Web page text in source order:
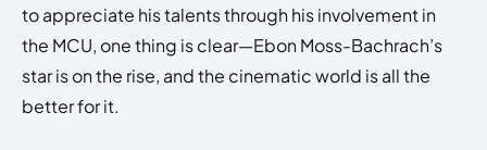
to appreciate his talents through his involvement in
the MCU, one thing is clear—Ebon Moss-Bachrach’s
star is on the rise, and the cinematic world is all the
better for it.